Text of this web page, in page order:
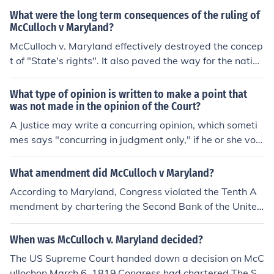
What were the long term consequences of the ruling of
McCulloch v Maryland?
McCulloch v. Maryland effectively destroyed the concep
t of "State's rights". It also paved the way for the nation
al or federal banking system. It made a huge directional
sweep away from limited national government. Previou
s conservative judicial restraint gave way to the more r
adical judicial activism.
What type of opinion is written to make a point that
was not made in the opinion of the Court?
A Justice may write a concurring opinion, which someti
mes says "concurring in judgment only," if he or she vot
es with the majority but either disagrees with the logic
used to arrive at the decision; agrees with part of the d
dress relevant points not made in the majority opinion.
When there is a clear majority opinion joined by a subst
antial number of Justices, concurring opinions can help s
trengthen a case and may be cited as precedent in futu
re cases.Sometimes the court issues so many separate
opinions that whichever opinion is joined by the most ju
What amendment did McCulloch v Maryland?
According to Maryland, Congress violated the Tenth A
mendment by chartering the Second Bank of the United
States in Baltimore in 1817. The Tenth Amendment stat
es:"The powers not delegated to the United States by t
served to the States respectively, or to the people."Mar
When was McCulloch v. Maryland decided?
The US Supreme Court handed down a decision on McC